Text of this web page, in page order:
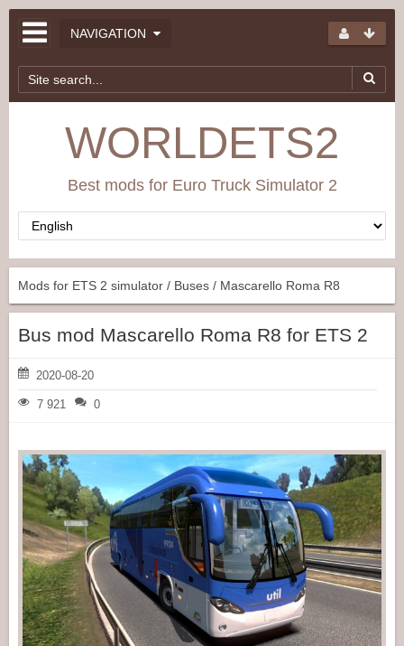
NAVIGATION
WORLDETS2
Best mods for Euro Truck Simulator 2
Mods for ETS 2 simulator / Buses / Mascarello Roma R8
Bus mod Mascarello Roma R8 for ETS 2
2020-08-20
7 921 0